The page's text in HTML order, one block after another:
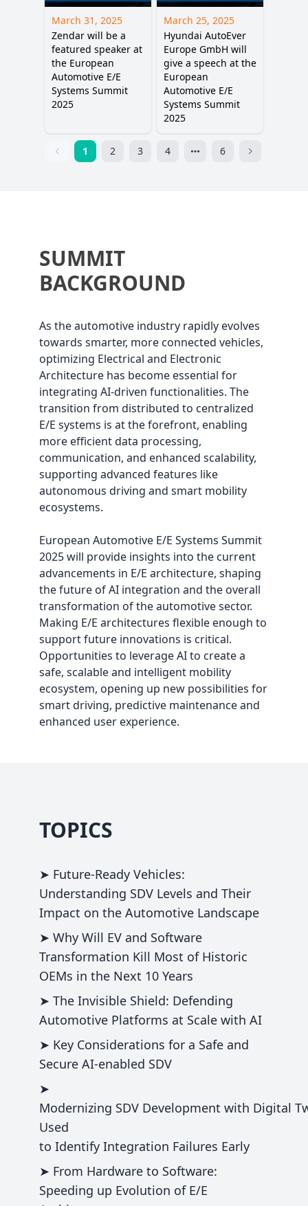
March 31, 2025
Zendar will be a
featured speaker at
the European
Automotive E/E
Systems Summit
2025
March 25, 2025
Hyundai AutoEver
Europe GmbH will
give a speech at the
European
Automotive E/E
Systems Summit
2025
1 2 3 4 6
SUMMIT
BACKGROUND
As the automotive industry rapidly evolves
towards smarter, more connected vehicles,
optimizing Electrical and Electronic
Architecture has become essential for
integrating AI-driven functionalities. The
transition from distributed to centralized
E/E systems is at the forefront, enabling
more efficient data processing,
communication, and enhanced scalability,
supporting advanced features like
autonomous driving and smart mobility
ecosystems.
European Automotive E/E Systems Summit
2025 will provide insights into the current
advancements in E/E architecture, shaping
the future of AI integration and the overall
transformation of the automotive sector.
Making E/E architectures flexible enough to
support future innovations is critical.
Opportunities to leverage AI to create a
safe, scalable and intelligent mobility
ecosystem, opening up new possibilities for
smart driving, predictive maintenance and
enhanced user experience.
TOPICS
➤ Future-Ready Vehicles:
Understanding SDV Levels and Their
Impact on the Automotive Landscape
➤ Why Will EV and Software
Transformation Kill Most of Historic
OEMs in the Next 10 Years
➤ The Invisible Shield: Defending
Automotive Platforms at Scale with AI
➤ Key Considerations for a Safe and
Secure AI-enabled SDV
➤
Modernizing SDV Development with Digital
Used
to Identify Integration Failures Early
➤ From Hardware to Software:
Speeding up Evolution of E/E